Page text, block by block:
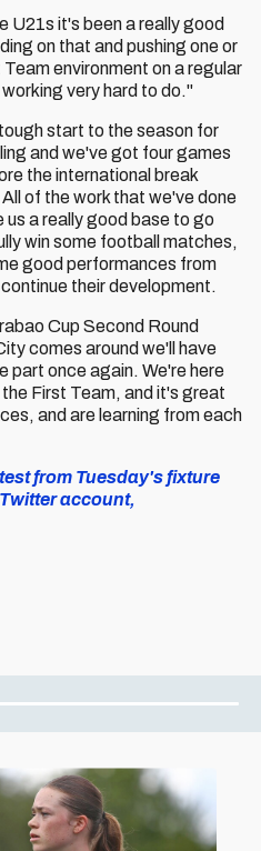
U21s it's been a really good
on that and pushing one or
environment on a regular
very hard to do."
start to the season for
and we've got four games
the international break
of the work that we've done
us a really good base to go
win some football matches,
good performances from
their development.
Cup Second Round
comes around we'll have
part once again. We're here
First Team, and it's great
and are learning from each
from Tuesday's fixture
account,